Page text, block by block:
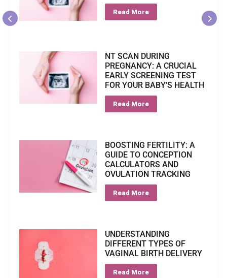
Read More
NT SCAN DURING
PREGNANCY: A CRUCIAL
EARLY SCREENING TEST
FOR YOUR BABY'S HEALTH
Read More
BOOSTING FERTILITY: A
GUIDE TO CONCEPTION
CALCULATORS AND
OVULATION TRACKING
Read More
UNDERSTANDING
DIFFERENT TYPES OF
VAGINAL BIRTH DELIVERY
Read More